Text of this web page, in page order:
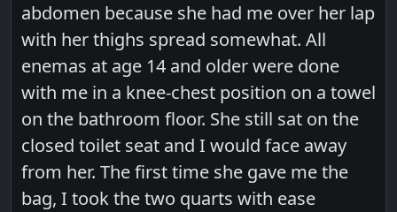
abdomen because she had me over her lap
with her thighs spread somewhat. All
enemas at age 14 and older were done
with me in a knee-chest position on a towel
on the bathroom floor. She still sat on the
closed toilet seat and I would face away
from her. The first time she gave me the
bag, I took the two quarts with ease